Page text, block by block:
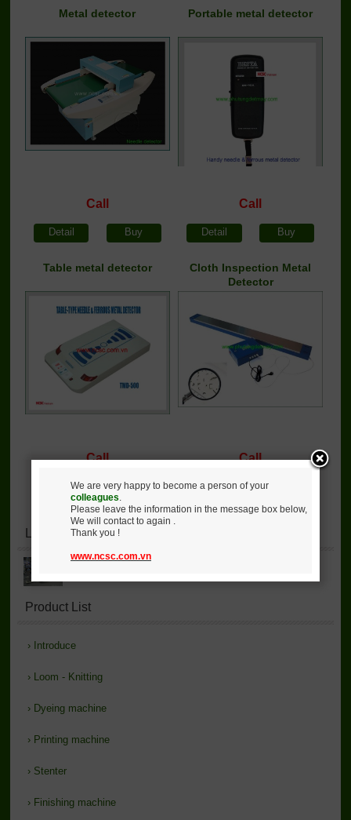
Metal detector
Call
Detail Buy
Portable metal detector
Call
Detail Buy
Table metal detector
Call
Detail Buy
Cloth Inspection Metal
Detector
Call
Detail
Lastest News
JA91-190 air jet loom
Product List
› Introduce
› Loom - Knitting
› Dyeing machine
› Printing machine
› Stenter
› Finishing machine
We are very happy to become a person of your
colleagues.
Please leave the information in the message box below,
We will contact to again .
Thank you !
www.ncsc.com.vn